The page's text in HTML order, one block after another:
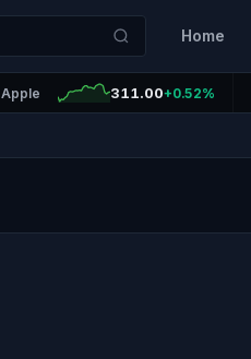
Home
Apple 311.00+0.52%